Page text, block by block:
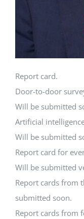
Report card.
Door-to-door
Will be submitted
Artificial
Will be submitted
Report card for
Will be submitted
Report cards from
submitted soon.
Report cards from